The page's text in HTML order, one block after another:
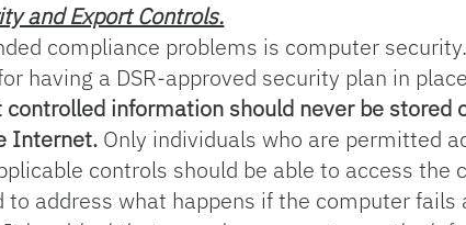
and Export Controls.
compliance problems is computer
having a DSR-approved security plan in
controlled information should never be stored
Internet. Only individuals who are permitted
controls should be able to access the
address what happens if the computer